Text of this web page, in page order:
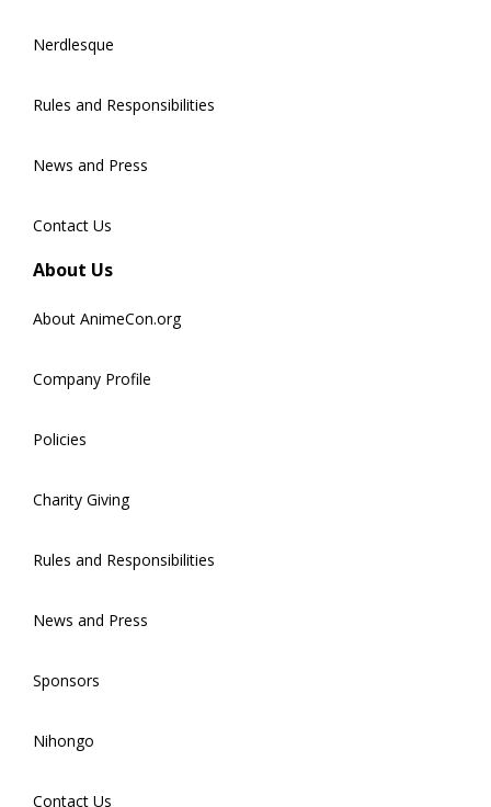
Nerdlesque
Rules and Responsibilities
News and Press
Contact Us
About Us
About AnimeCon.org
Company Profile
Policies
Charity Giving
Rules and Responsibilities
News and Press
Sponsors
Nihongo
Contact Us